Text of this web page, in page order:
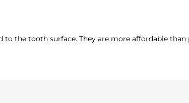
the tooth surface. They are more affordable than